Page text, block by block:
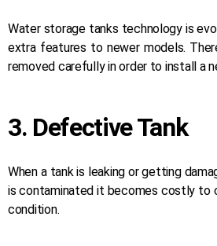
Water storage tanks technology is
extra features to newer models.
removed carefully in order to install a
3. Defective Tank
When a tank is leaking or getting
is contaminated it becomes costly to
condition.